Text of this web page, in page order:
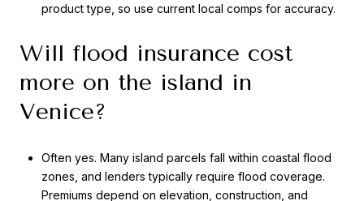
product type, so use current local comps for accuracy.
Will flood insurance cost
more on the island in
Venice?
Often yes. Many island parcels fall within coastal flood
zones, and lenders typically require flood coverage.
Premiums depend on elevation, construction, and